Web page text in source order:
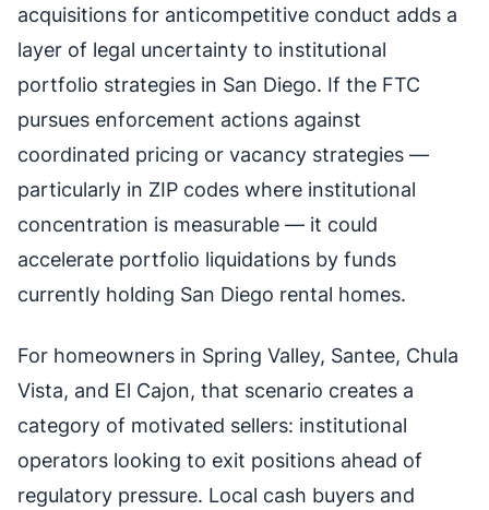
acquisitions for anticompetitive conduct adds a
layer of legal uncertainty to institutional
portfolio strategies in San Diego. If the FTC
pursues enforcement actions against
coordinated pricing or vacancy strategies —
particularly in ZIP codes where institutional
concentration is measurable — it could
accelerate portfolio liquidations by funds
currently holding San Diego rental homes.
For homeowners in Spring Valley, Santee, Chula
Vista, and El Cajon, that scenario creates a
category of motivated sellers: institutional
operators looking to exit positions ahead of
regulatory pressure. Local cash buyers and